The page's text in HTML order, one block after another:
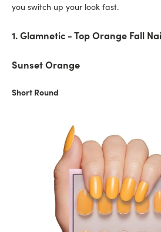
you switch up your look fast.
1. Glamnetic - Top Orange Fall
Sunset Orange
Short Round